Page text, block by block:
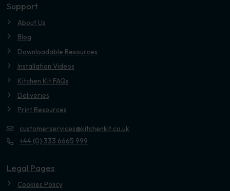
Support
About Us
Blog
Downloadable Resources
Installation Videos
Kitchen Kit FAQs
Deliveries
Print Resources
customerservices@kitchenkit.co.uk
+44 (0) 333 6665 999
Legal Pages
Cookies Policy